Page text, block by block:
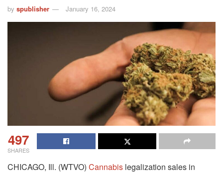
by spublisher January 16, 2024
497
SHARES
CHICAGO, Ill. (WTVO) Cannabis legalization sales in